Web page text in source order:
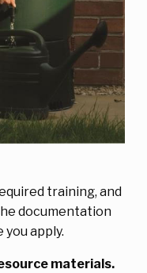
training, and
documentation
apply.
materials.